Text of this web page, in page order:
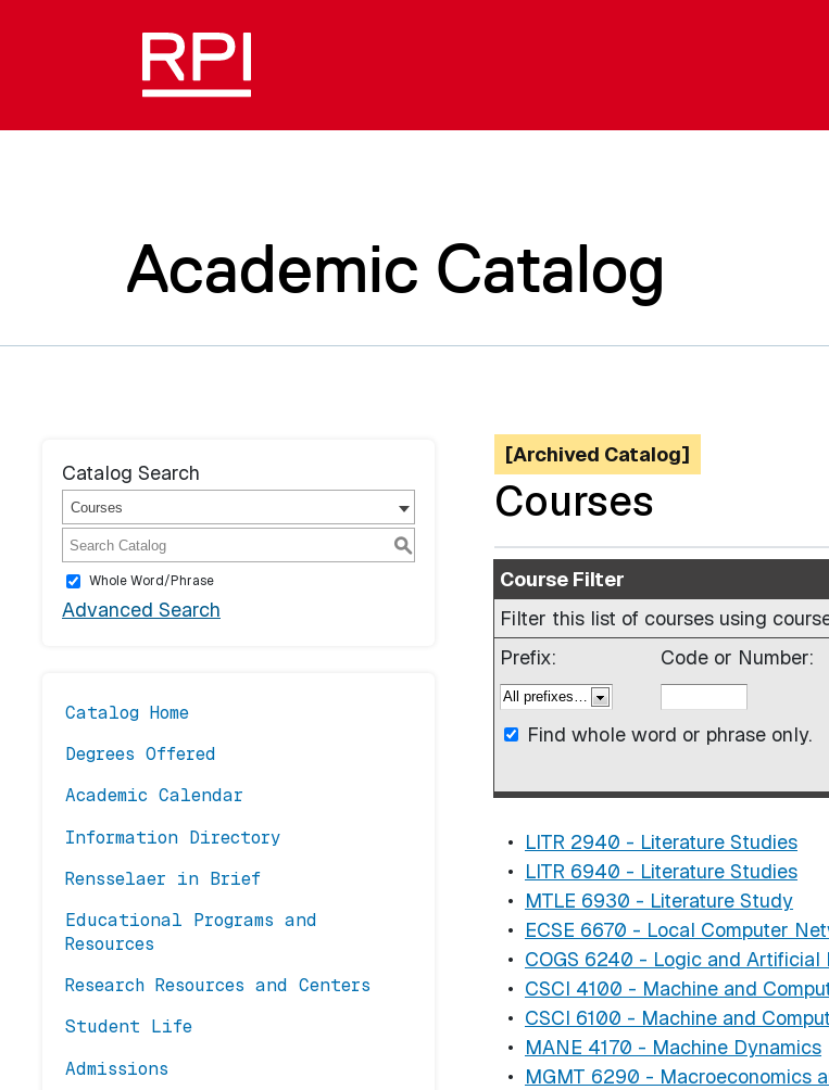
Academic Catalog
Catalog Search
Courses
S
Whole Word/Phrase
Advanced Search
Catalog Home
Degrees Offered
Academic Calendar
Information Directory
Rensselaer in Brief
Educational Programs and
Resources
Research Resources and Centers
Student Life
Admissions
[Archived Catalog]
Courses
Course Filter
Filter this list of courses using
Prefix:
Code or Number:
Find whole word or phrase only.
• LITR 2940 - Literature Studies
• LITR 6940 - Literature Studies
• MTLE 6930 - Literature Study
• ECSE 6670 - Local Computer
• COGS 6240 - Logic and Artificial
• CSCI 4100 - Machine and
• CSCI 6100 - Machine and
• MANE 4170 - Machine Dynamics
• MGMT 6290 - Macroeconomics